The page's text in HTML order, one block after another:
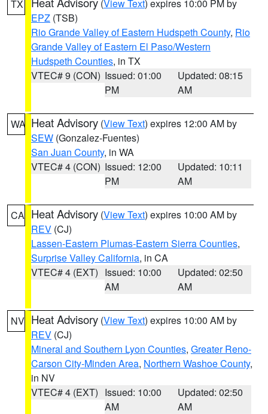
TX (View Text) expires 10:00 PM by
EPZ (TSB)
Rio Grande Valley of Eastern Hudspeth County, Rio
Grande Valley of Eastern El Paso/Western
Hudspeth Counties, in TX
VTEC# 9 (CON) Issued: 01:00
PM
Updated: 08:15
AM
WA Heat Advisory (View Text) expires 12:00 AM by
SEW (Gonzalez-Fuentes)
San Juan County, in WA
VTEC# 4 (CON) Issued: 12:00
PM
Updated: 10:11
AM
CA Heat Advisory (View Text) expires 10:00 AM by
REV (CJ)
Lassen-Eastern Plumas-Eastern Sierra Counties,
Surprise Valley California, in CA
VTEC# 4 (EXT) Issued: 10:00
AM
Updated: 02:50
AM
NV Heat Advisory (View Text) expires 10:00 AM by
REV (CJ)
Mineral and Southern Lyon Counties, Greater Reno-
Carson City-Minden Area, Northern Washoe County,
in NV
VTEC# 4 (EXT) Issued: 10:00
AM
Updated: 02:50
AM